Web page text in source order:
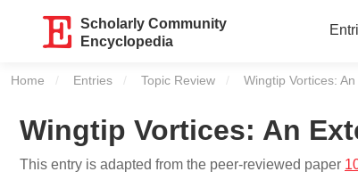
Scholarly Community
Encyclopedia
Home Entries Topic Review Current:
Wingtip Vortices:
Wingtip Vortices: An
This entry is adapted from the peer-reviewed paper